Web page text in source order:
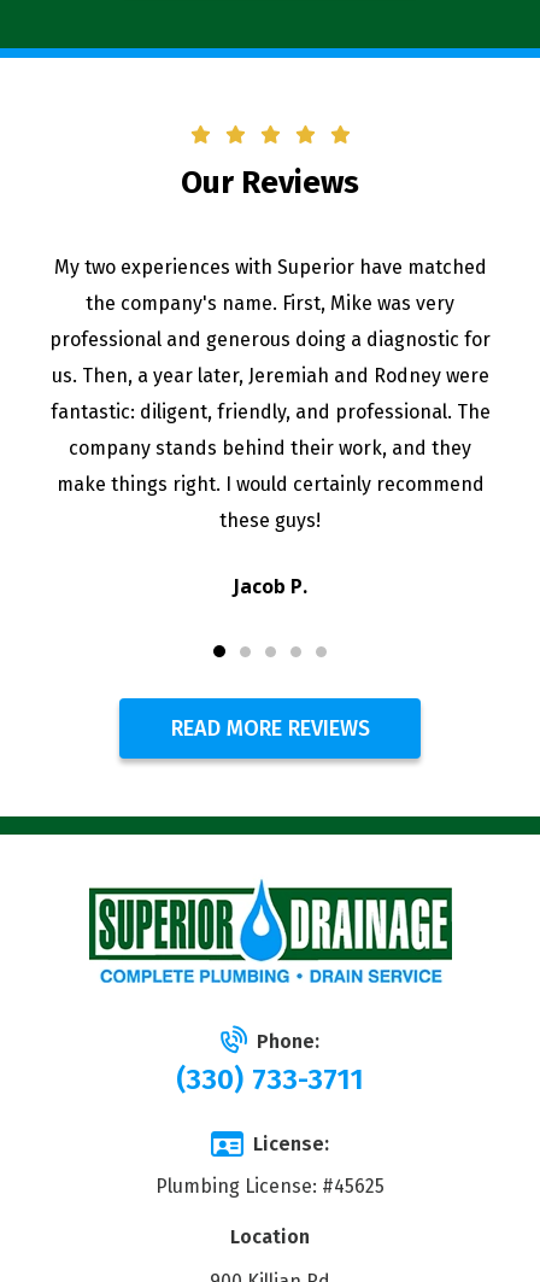
Our Reviews
My two experiences with Superior have matched
the company's name. First, Mike was very
professional and generous doing a diagnostic for
us. Then, a year later, Jeremiah and Rodney were
fantastic: diligent, friendly, and professional. The
company stands behind their work, and they
make things right. I would certainly recommend
these guys!
Jacob P.
READ MORE REVIEWS
Phone:
(330) 733-3711
License:
Plumbing License: #45625
Location